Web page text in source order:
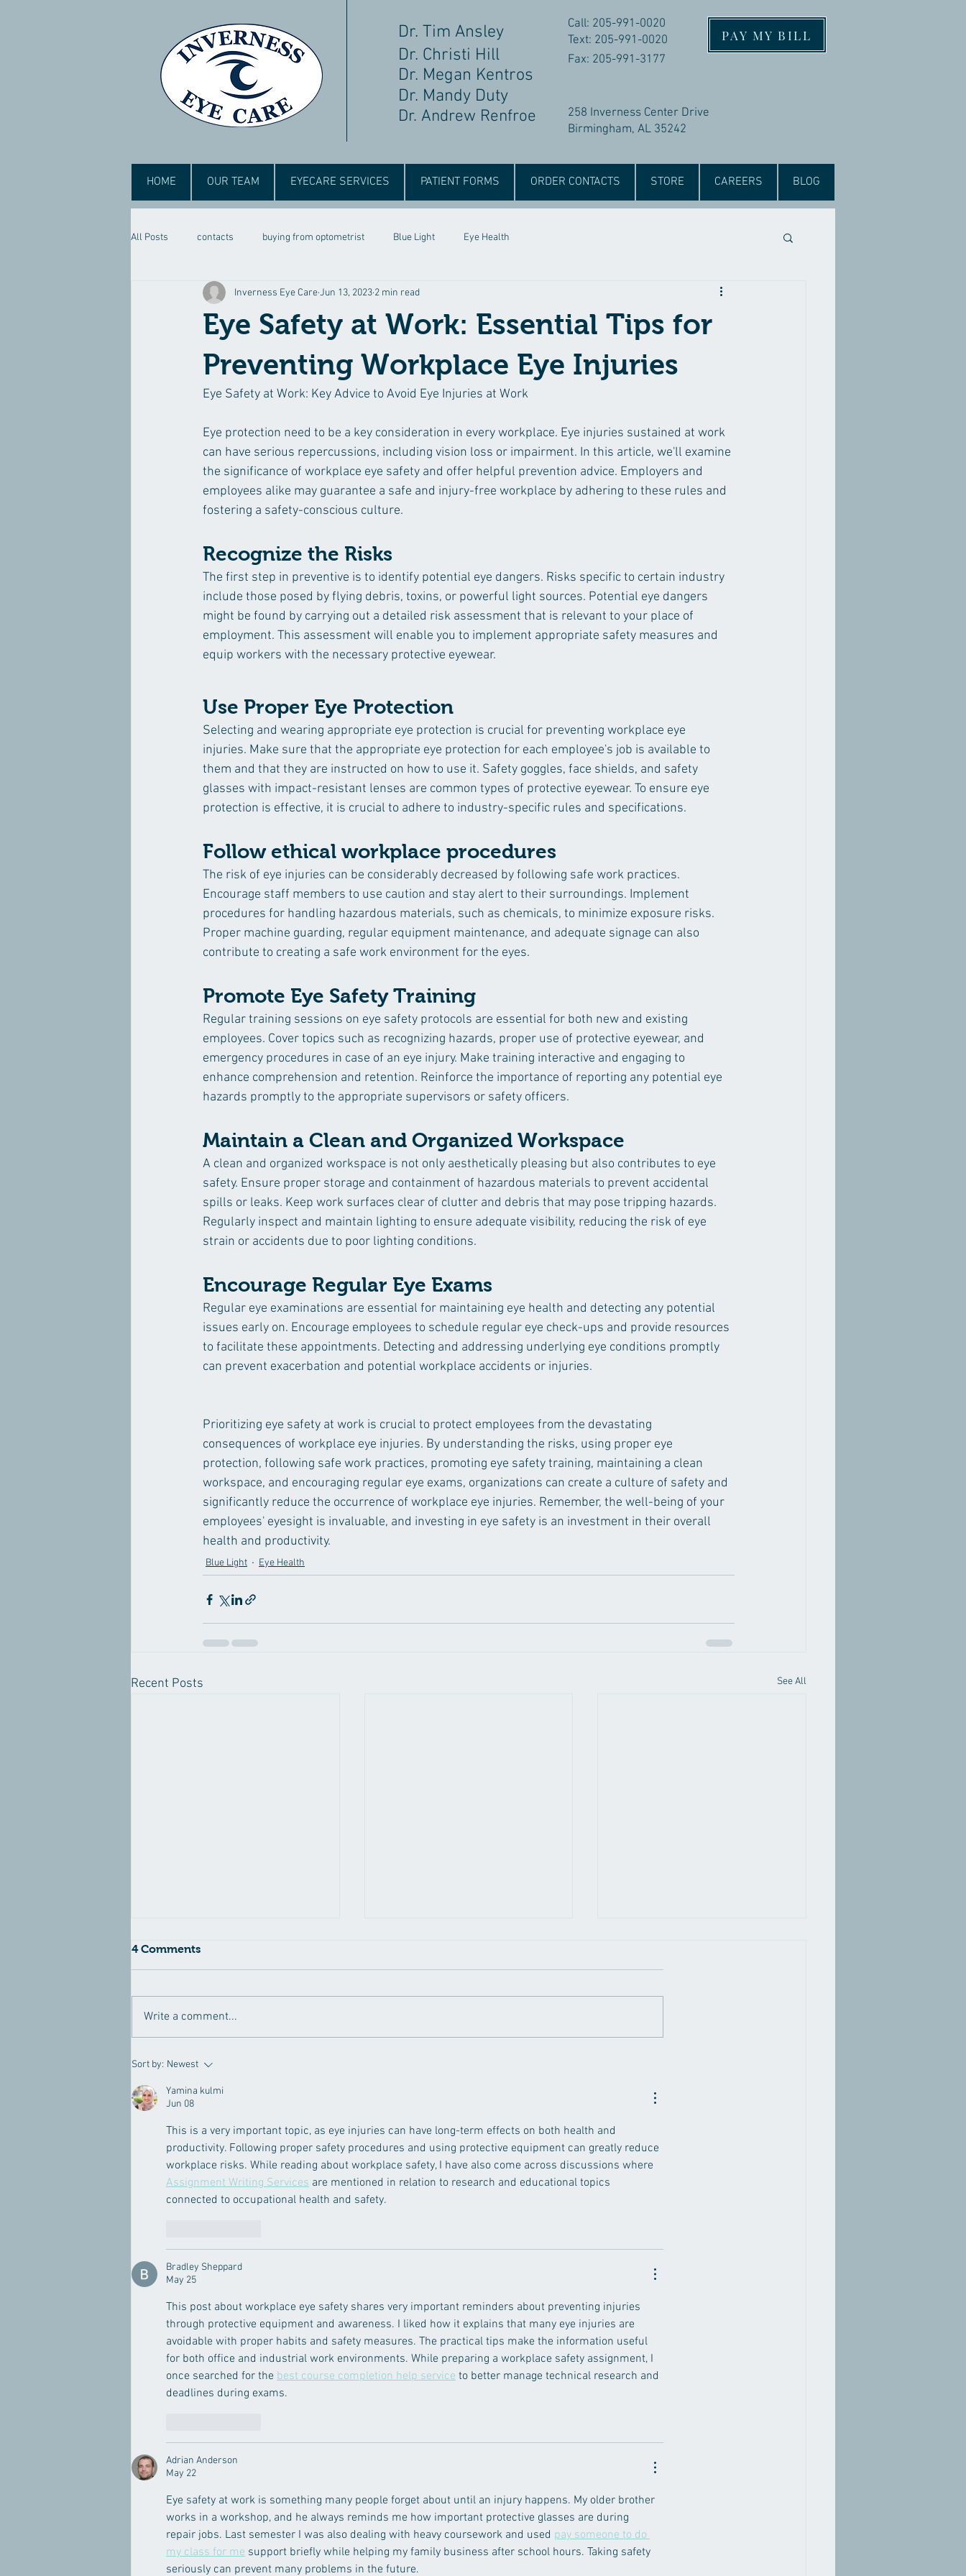
Dr. Tim Ansley
Dr. Christi Hill
Dr. Megan Kentros
Fax: 205-991-3177
Text: 205-991-0020 PAY MY BILL
Dr. Mandy Duty
258 Inverness Center Drive
Birmingham, AL 35242
Dr. Andrew Renfroe
Call: 205-991-0020
HOME OUR TEAM EYECARE SERVICES PATIENT FORMS ORDER CONTACTS STORE CAREERS BLOG
All Posts contacts buying from optometrist Blue Light Eye Health
Eye Safety at Work: Essential Tips for
Preventing Workplace Eye Injuries
Inverness Eye CareJun 13, 2023 2 min read
Eye Safety at Work: Key Advice to Avoid Eye Injuries at Work
Eye protection need to be a key consideration in every workplace. Eye injuries sustained at work
can have serious repercussions, including vision loss or impairment. In this article, we'll examine
the significance of workplace eye safety and offer helpful prevention advice. Employers and
employees alike may guarantee a safe and injury-free workplace by adhering to these rules and
fostering a safety-conscious culture.
Recognize the Risks
The first step in preventive is to identify potential eye dangers. Risks specific to certain industry
include those posed by flying debris, toxins, or powerful light sources. Potential eye dangers
might be found by carrying out a detailed risk assessment that is relevant to your place of
employment. This assessment will enable you to implement appropriate safety measures and
equip workers with the necessary protective eyewear.
Use Proper Eye Protection
Selecting and wearing appropriate eye protection is crucial for preventing workplace eye
injuries. Make sure that the appropriate eye protection for each employee's job is available to
them and that they are instructed on how to use it. Safety goggles, face shields, and safety
glasses with impact-resistant lenses are common types of protective eyewear. To ensure eye
protection is effective, it is crucial to adhere to industry-specific rules and specifications.
Follow ethical workplace procedures
The risk of eye injuries can be considerably decreased by following safe work practices.
Encourage staff members to use caution and stay alert to their surroundings. Implement
procedures for handling hazardous materials, such as chemicals, to minimize exposure risks.
Proper machine guarding, regular equipment maintenance, and adequate signage can also
contribute to creating a safe work environment for the eyes.
Promote Eye Safety Training
Regular training sessions on eye safety protocols are essential for both new and existing
employees. Cover topics such as recognizing hazards, proper use of protective eyewear, and
emergency procedures in case of an eye injury. Make training interactive and engaging to
enhance comprehension and retention. Reinforce the importance of reporting any potential eye
hazards promptly to the appropriate supervisors or safety officers.
Maintain a Clean and Organized Workspace
A clean and organized workspace is not only aesthetically pleasing but also contributes to eye
safety. Ensure proper storage and containment of hazardous materials to prevent accidental
spills or leaks. Keep work surfaces clear of clutter and debris that may pose tripping hazards.
Regularly inspect and maintain lighting to ensure adequate visibility, reducing the risk of eye
strain or accidents due to poor lighting conditions.
Encourage Regular Eye Exams
Regular eye examinations are essential for maintaining eye health and detecting any potential
issues early on. Encourage employees to schedule regular eye check-ups and provide resources
to facilitate these appointments. Detecting and addressing underlying eye conditions promptly
can prevent exacerbation and potential workplace accidents or injuries.
Prioritizing eye safety at work is crucial to protect employees from the devastating
consequences of workplace eye injuries. By understanding the risks, using proper eye
protection, following safe work practices, promoting eye safety training, maintaining a clean
workspace, and encouraging regular eye exams, organizations can create a culture of safety and
significantly reduce the occurrence of workplace eye injuries. Remember, the well-being of your
employees' eyesight is invaluable, and investing in eye safety is an investment in their overall
health and productivity.
Blue Light Eye Health
Recent Posts See All
10 Summer Eye Makeup
Tips for a Gorgeous Look
and Protected Eyes
4 Comments
Write a comment...
Sort by: Newest
Yamina kulmi
Jun 08
This is a very important topic, as eye injuries can have long-term effects on both health and
productivity. Following proper safety procedures and using protective equipment can greatly reduce
workplace risks. While reading about workplace safety, I have also come across discussions where
Assignment Writing Services are mentioned in relation to research and educational topics
connected to occupational health and safety.
Bradley Sheppard
May 25
This post about workplace eye safety shares very important reminders about preventing injuries
through protective equipment and awareness. I liked how it explains that many eye injuries are
avoidable with proper habits and safety measures. The practical tips make the information useful
for both office and industrial work environments. While preparing a workplace safety assignment, I
once searched for the best course completion help service to better manage technical research and
deadlines during exams.
Adrian Anderson
May 22
Eye safety at work is something many people forget about until an injury happens. My older brother
works in a workshop, and he always reminds me how important protective glasses are during
repair jobs. Last semester I was also dealing with heavy coursework and used pay someone to do
my class for me support briefly while helping my family business after school hours. Taking safety
seriously can prevent many problems in the future.